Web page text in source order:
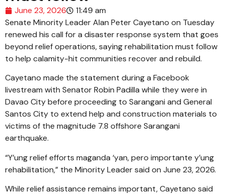
June 23, 2026
11:49 am
Senate Minority Leader Alan Peter Cayetano on Tuesday
renewed his call for a disaster response system that goes
beyond relief operations, saying rehabilitation must follow
to help calamity-hit communities recover and rebuild.
Cayetano made the statement during a Facebook
livestream with Senator Robin Padilla while they were in
Davao City before proceeding to Sarangani and General
Santos City to extend help and construction materials to
victims of the magnitude 7.8 offshore Sarangani
earthquake.
“Y’ung relief efforts maganda ‘yan, pero importante y’ung
rehabilitation,” the Minority Leader said on June 23, 2026.
While relief assistance remains important, Cayetano said